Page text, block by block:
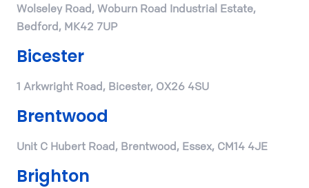
Wolseley Road, Woburn Road Industrial Estate,
Bedford, MK42 7UP
Bicester
1 Arkwright Road, Bicester, OX26 4SU
Brentwood
Unit C Hubert Road, Brentwood, Essex, CM14 4JE
Brighton